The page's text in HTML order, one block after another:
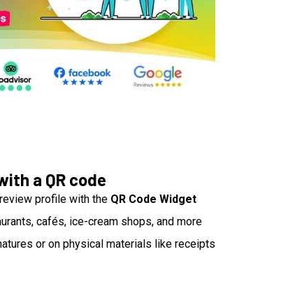
a QR code
profile with the QR Code Widget
cafés, ice-cream shops, and more
or on physical materials like receipts